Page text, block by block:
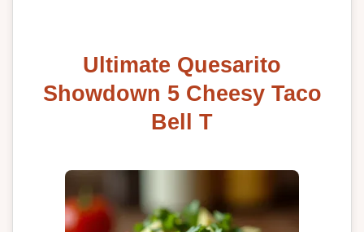
Ultimate Quesarito
Showdown 5 Cheesy Taco
Bell T